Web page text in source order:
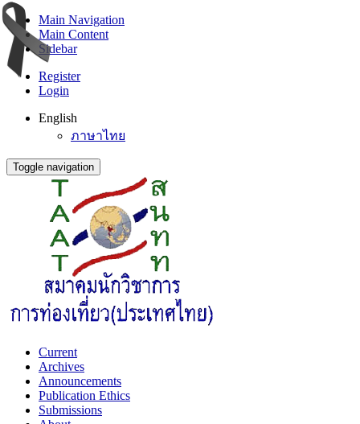
Main Navigation
Main Content
Sidebar
Register
Login
English
ภาษาไทย
Toggle navigation
Current
Archives
Announcements
Publication Ethics
Submissions